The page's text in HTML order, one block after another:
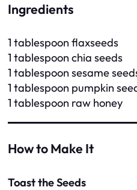
Ingredients
1 tablespoon flaxseeds
1 tablespoon chia seeds
1 tablespoon sesame
1 tablespoon pumpkin
1 tablespoon raw honey
How to Make It
Toast the Seeds